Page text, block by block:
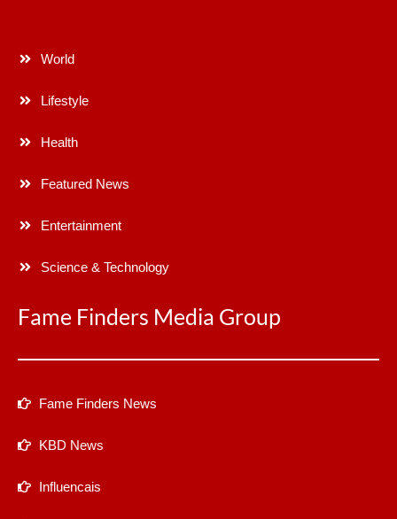
World
Lifestyle
Health
Featured News
Entertainment
Science & Technology
Fame Finders Media Group
Fame Finders News
KBD News
Influencais